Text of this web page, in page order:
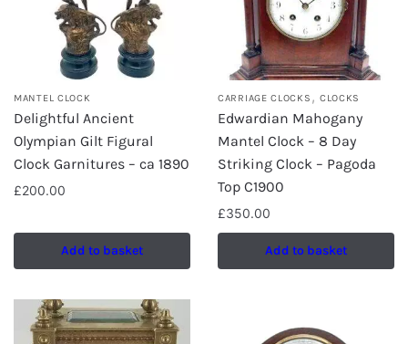
MANTEL CLOCK
Delightful Ancient
Olympian Gilt Figural
Clock Garnitures – ca 1890
£200.00
Add to basket
CARRIAGE CLOCKS , CLOCKS
Edwardian Mahogany
Mantel Clock – 8 Day
Striking Clock – Pagoda
Top C1900
£350.00
Add to basket